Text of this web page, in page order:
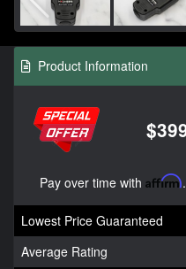
Product Information
Pay over time with Affirm
Lowest Price Guaranteed
Average Rating